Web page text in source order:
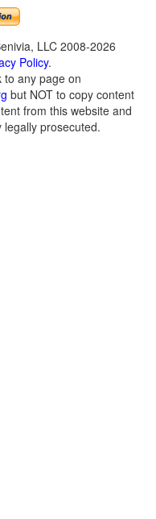
LLC 2008-2026
Policy.
to any page on
but NOT to copy content
from this website and
prosecuted.